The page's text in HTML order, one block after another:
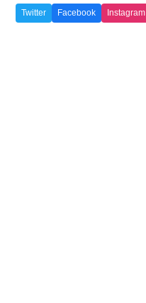
Twitter Facebook Instagram